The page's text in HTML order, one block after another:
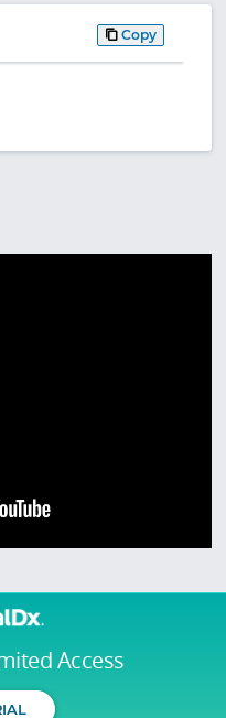
Access
Copy